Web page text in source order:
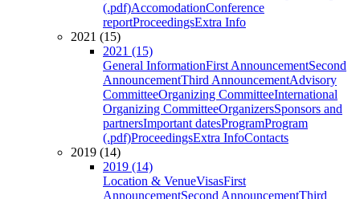
(.pdf)AccomodationConference
reportProceedingsExtra Info
2021 (15)
2021 (15)
General InformationFirst AnnouncementSecond
AnnouncementThird AnnouncementAdvisory
CommitteeOrganizing CommitteeInternational
Organizing CommitteeOrganizersSponsors and
partnersImportant datesProgramProgram
(.pdf)ProceedingsExtra InfoContacts
2019 (14)
2019 (14)
Location & VenueVisasFirst
AnnouncementSecond AnnouncementThird